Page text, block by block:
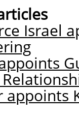
Israel
appoints